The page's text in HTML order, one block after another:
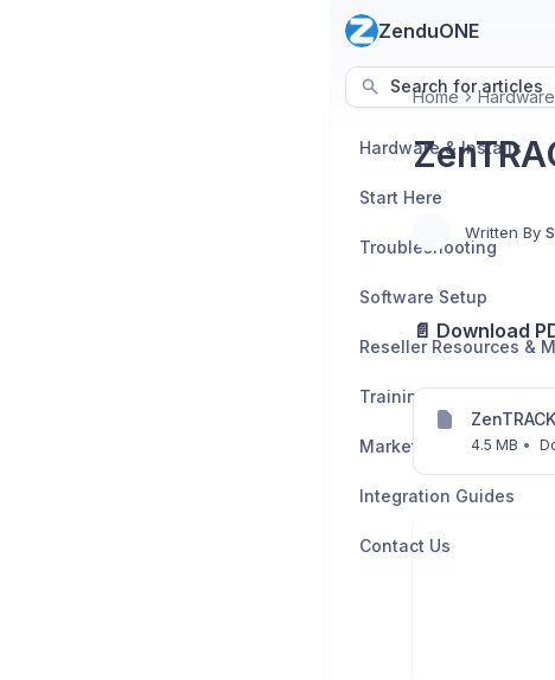
ZenduONE
Search for articles
Hardware & Installs
Start Here
Troubleshooting
Software Setup
Training Enrollment
Marketplace App Setup
Integration Guides
Contact Us
Home
Written By
📄 Download
4.5 MB •